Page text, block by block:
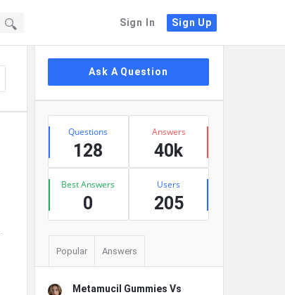
Sign In Sign Up
Sidebar
Ask A Question
Stats
Questions
128
Answers
40k
Best Answers
0
Users
205
Popular Answers
Metamucil Gummies Vs